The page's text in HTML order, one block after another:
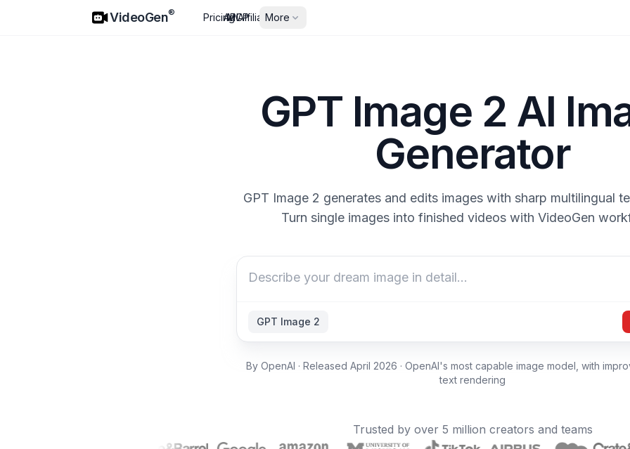
VideoGen
VideoGen® Pricing
API
MCPAffiliatesMore
GPT Image 2 AI
Generator
GPT Image 2 generates and edits images with sharp multilingual
Turn single images into finished videos with VideoGen
GPT Image 2
By OpenAI · Released April 2026 · OpenAI's most capable image model, with
text rendering
Trusted by over 5 million creators and teams